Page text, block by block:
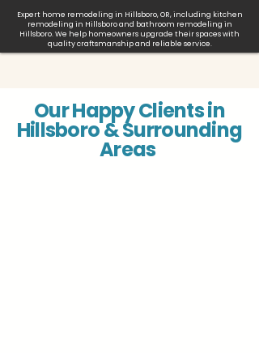
Expert home remodeling in Hillsboro, OR, including kitchen
remodeling in Hillsboro and bathroom remodeling in
Hillsboro. We help homeowners upgrade their spaces with
quality craftsmanship and reliable service.
Our Happy Clients in
Hillsboro & Surrounding
Areas